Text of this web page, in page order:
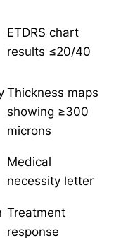
ETDRS chart
results ≤20/40
Thickness maps
showing ≥300
microns
Medical
necessity letter
Treatment
response